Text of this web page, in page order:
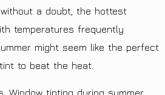
without a doubt, the hottest
temperatures frequently
might seem like the perfect
to beat the heat.
Window tinting during summer